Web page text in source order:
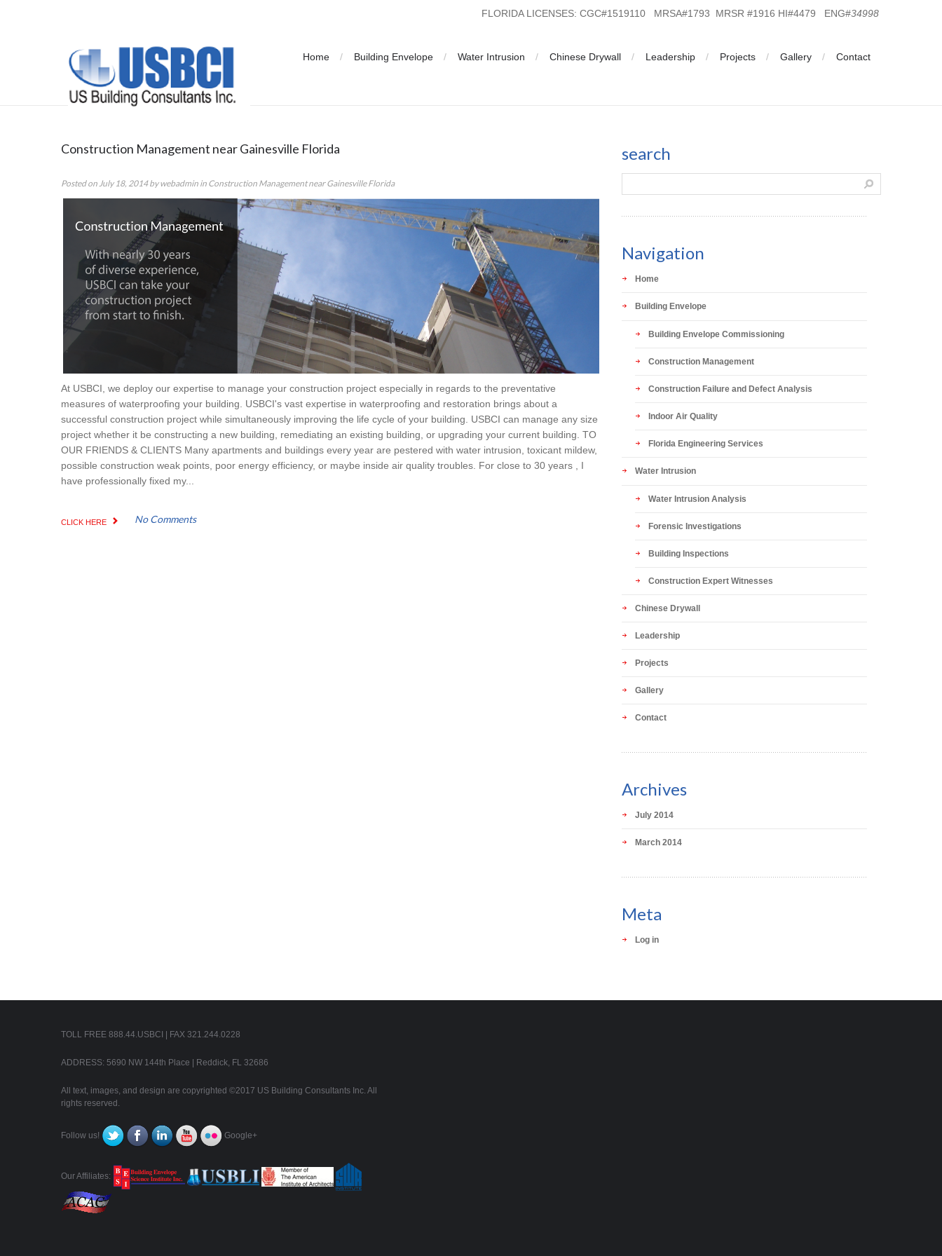
FLORIDA LICENSES: CGC#1519110 MRSA#1793 MRSR #1916 HI#4479 ENG#34998
Home Building Envelope Water Intrusion Chinese Drywall Leadership Projects Gallery Contact
Construction Management near Gainesville Florida
Posted onJuly 18, 2014bywebadmin in Construction Management near Gainesville Florida
At USBCI, we deploy our expertise to manage your construction project especially in regards to the preventative
measures of waterproofing your building. USBCI's vast expertise in waterproofing and restoration brings about a
successful construction project while simultaneously improving the life cycle of your building. USBCI can manage any size
project whether it be constructing a new building, remediating an existing building, or upgrading your current building. TO
OUR FRIENDS & CLIENTS Many apartments and buildings every year are pestered with water intrusion, toxicant mildew,
possible construction weak points, poor energy efficiency, or maybe inside air quality troubles. For close to 30 years , I
have professionally fixed my...
CLICK HERE No Comments
search
Navigation
Home
Building Envelope
Building Envelope Commissioning
Construction Management
Construction Failure and Defect Analysis
Indoor Air Quality
Florida Engineering Services
Water Intrusion
Water Intrusion Analysis
Forensic Investigations
Building Inspections
Construction Expert Witnesses
Chinese Drywall
Leadership
Projects
Gallery
Contact
Archives
July 2014
March 2014
Meta
Log in
TOLL FREE 888.44.USBCI | FAX 321.244.0228
ADDRESS: 5690 NW 144th Place | Reddick, FL 32686
All text, images, and design are copyrighted ©2017 US Building Consultants Inc. All
rights reserved.
Follow us! Google+
Our Affiliates: